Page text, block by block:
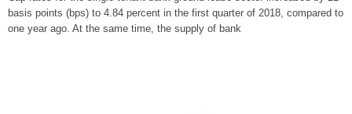
basis points (bps) to 4.84 percent in the first quarter of 2018, compared to
one year ago. At the same time, the supply of bank